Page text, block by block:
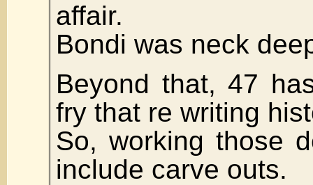
affair.
Bondi was neck
Beyond that, 47
fry that re writing
So, working those
include carve outs.